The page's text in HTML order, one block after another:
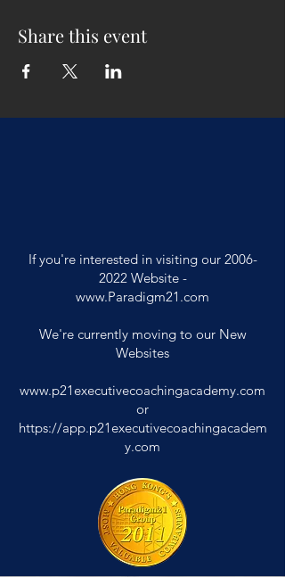
Share this event
If you're interested in visiting our 2006-
2022Website -
www.Paradigm21.com
We're currently moving to our New
Websites
www.p21executivecoachingacademy.com
or
https://app.p21executivecoachingacadem
y.com